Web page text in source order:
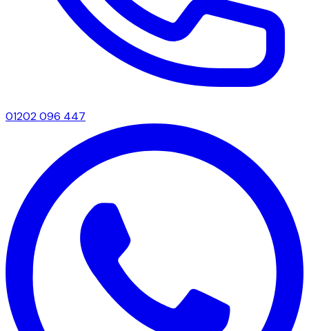
01202 096 447